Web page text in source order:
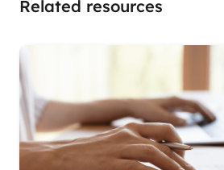
Related resources